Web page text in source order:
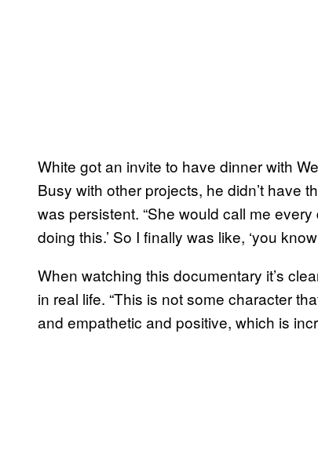
White got an invite to have dinner with
Busy with other projects, he didn’t have
was persistent. “She would call me
doing this.’ So I finally was like, ‘you
When watching this documentary it’s
in real life. “This is not some character
and empathetic and positive, which is